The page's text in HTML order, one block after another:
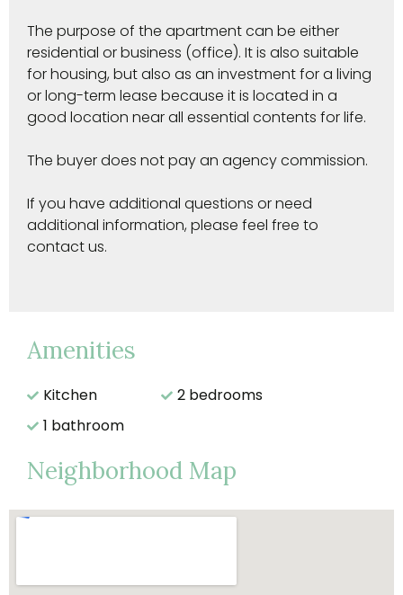
The purpose of the apartment can be either
residential or business (office). It is also suitable
for housing, but also as an investment for a living
or long-term lease because it is located in a
good location near all essential contents for life.
The buyer does not pay an agency commission.
If you have additional questions or need
additional information, please feel free to
contact us.
Amenities
Kitchen
2 bedrooms
1 bathroom
Neighborhood Map